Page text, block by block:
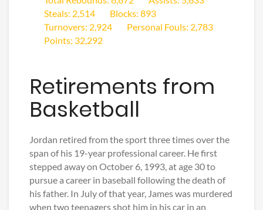
Steals: 2,514
Blocks: 893
Turnovers: 2,924
Personal Fouls: 2,783
Points: 32,292
Retirements from
Basketball
Jordan retired from the sport three times over the
span of his 19-year professional career. He first
stepped away on October 6, 1993, at age 30 to
pursue a career in baseball following the death of
his father. In July of that year, James was murdered
when two teenagers shot him in his car in an